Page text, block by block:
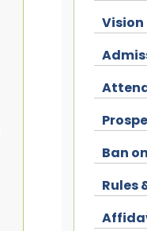
Vision
Ban
Rules